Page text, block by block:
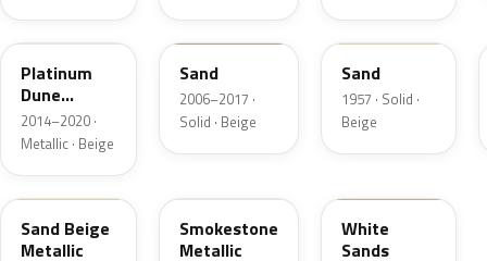
BK
Platinum
Dune
Metallic
2014–2020 ·
Metallic · Beige
6X0A
Sand
2006–2017 ·
Solid · Beige
10
Sand
1957 · Solid ·
Beige
8M
Sand Beige
Metallic
Smokestone
Metallic
White
Sands